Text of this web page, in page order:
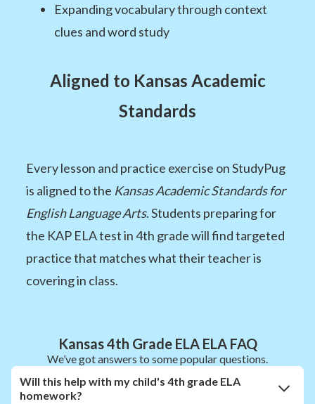
Expanding vocabulary through context
clues and word study
Aligned to Kansas Academic
Standards
Every lesson and practice exercise on StudyPug
is aligned to the Kansas Academic Standards for
English Language Arts. Students preparing for
the KAP ELA test in 4th grade will find targeted
practice that matches what their teacher is
covering in class.
Kansas 4th Grade ELA ELA FAQ
We’ve got answers to some popular questions.
Will this help with my child's 4th grade ELA
homework?